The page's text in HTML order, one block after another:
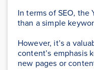
In terms of SEO, the
than a simple
However, it’s a
content’s emphasis
new pages or